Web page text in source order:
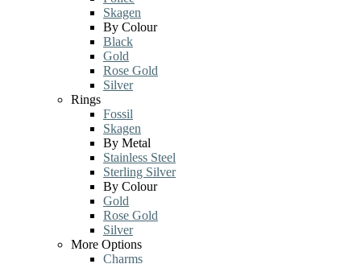
Skagen
By Colour
Black
Gold
Rose Gold
Silver
Rings
Fossil
Skagen
By Metal
Stainless Steel
Sterling Silver
By Colour
Gold
Rose Gold
Silver
More Options
Charms